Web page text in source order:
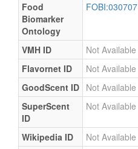
Food
Biomarker
Ontology
FOBI:030707
VMH ID
Not Available
Flavornet ID
Not Available
GoodScent ID Not Available
SuperScent
ID
Not Available
Wikipedia ID
Not Available